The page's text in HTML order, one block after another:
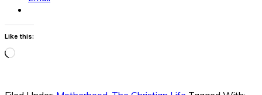
Like this:
Loading…